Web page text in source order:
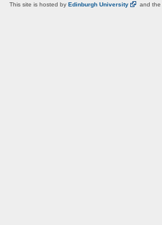
This site is hosted by Edinburgh University and the